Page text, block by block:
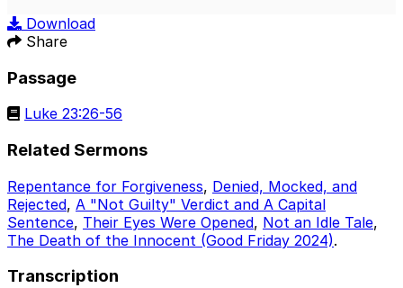
Download
Share
Passage
Luke 23:26-56
Related Sermons
Repentance for Forgiveness, Denied, Mocked, and
Rejected, A "Not Guilty" Verdict and A Capital
Sentence, Their Eyes Were Opened, Not an Idle Tale,
The Death of the Innocent (Good Friday 2024).
Transcription